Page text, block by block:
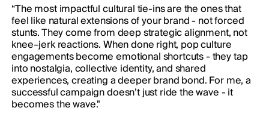
“The most impactful cultural tie-ins are the ones that
feel like natural extensions of your brand - not forced
stunts. They come from deep strategic alignment, not
knee–jerk reactions. When done right, pop culture
engagements become emotional shortcuts - they tap
into nostalgia, collective identity, and shared
experiences, creating a deeper brand bond. For me, a
successful campaign doesn’t just ride the wave - it
becomes the wave."